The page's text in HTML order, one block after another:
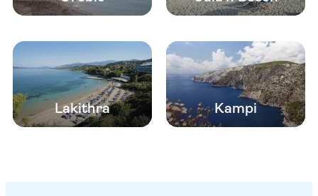
Lakithra Kampi